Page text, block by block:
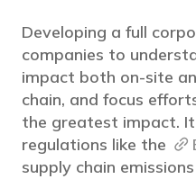
Developing a full
companies to
impact both on-site
chain, and focus
the greatest impact.
regulations like the
supply chain